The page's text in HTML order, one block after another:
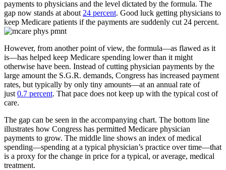
payments to physicians and the level dictated by the formula. The
gap now stands at about 24 percent. Good luck getting physicians to
keep Medicare patients if the payments are suddenly cut 24 percent.
However, from another point of view, the formula—as flawed as it
is—has helped keep Medicare spending lower than it might
otherwise have been. Instead of cutting physician payments by the
large amount the S.G.R. demands, Congress has increased payment
rates, but typically by only tiny amounts—at an annual rate of
just 0.7 percent. That pace does not keep up with the typical cost of
care.
The gap can be seen in the accompanying chart. The bottom line
illustrates how Congress has permitted Medicare physician
payments to grow. The middle line shows an index of medical
spending—spending at a typical physician’s practice over time—that
is a proxy for the change in price for a typical, or average, medical
treatment.